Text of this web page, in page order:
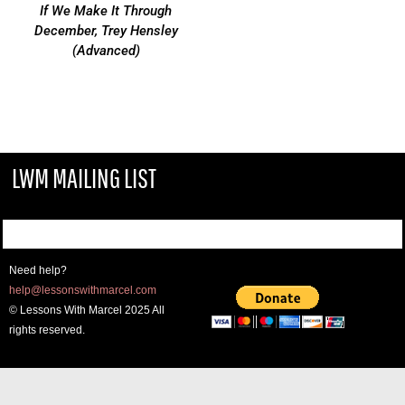
If We Make It Through
December, Trey Hensley
(Advanced)
LWM MAILING LIST
Need help?
help@lessonswithmarcel.com
© Lessons With Marcel 2025 All
rights reserved.